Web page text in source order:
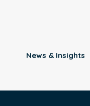
News & Insights